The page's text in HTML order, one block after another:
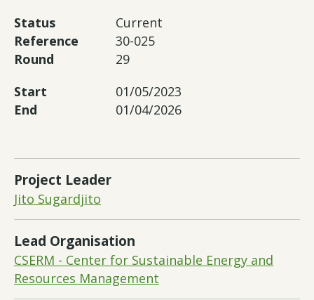
Status
Current
Reference
30-025
Round
29
Start
01/05/2023
End
01/04/2026
Project Leader
Jito Sugardjito
Lead Organisation
CSERM - Center for Sustainable Energy and
Resources Management